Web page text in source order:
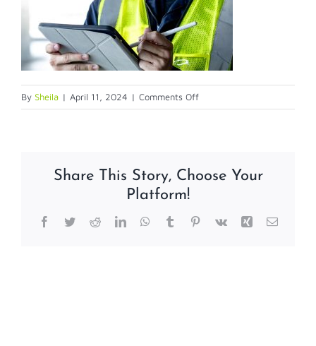
By Sheila | April 11, 2024 | Comments Offon
secureaudit
Share This Story, Choose Your
Platform!
Facebook
TwitterRedditLinkedInWhatsApp
TumblrPinterest
Vk Xing Email